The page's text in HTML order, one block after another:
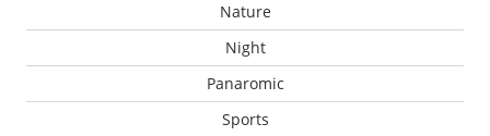
Nature
Night
Panaromic
Sports